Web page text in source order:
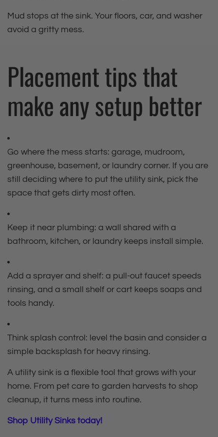
Mud stops at the sink. Your floors, car, and washer
avoid a gritty mess.
Placement tips that
make any setup better
Go where the mess starts: garage, mudroom,
greenhouse, basement, or laundry corner. If you are
still deciding where to put the utility sink, pick the
space that gets dirty most often.
Keep it near plumbing: a wall shared with a
bathroom, kitchen, or laundry keeps install simple.
Add a sprayer and shelf: a pull‑out faucet speeds
rinsing, and a small shelf or cart keeps soaps and
tools handy.
Think splash control: level the basin and consider a
simple backsplash for heavy rinsing.
A utility sink is a flexible tool that grows with your
home. From pet care to garden harvests to shop
cleanup, it turns mess into routine.
Shop Utility Sinks today!